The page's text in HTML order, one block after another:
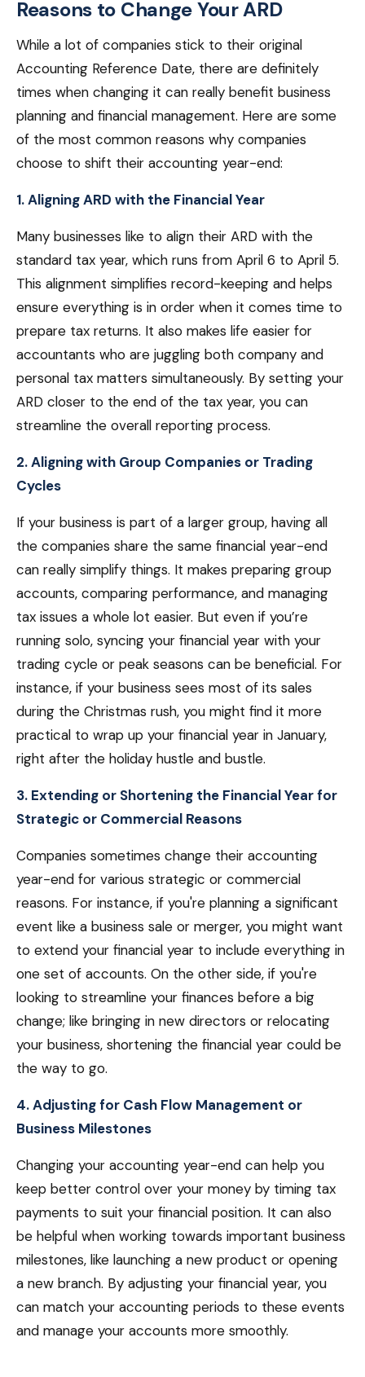
Reasons to Change Your ARD
While a lot of companies stick to their original
Accounting Reference Date, there are definitely
times when changing it can really benefit business
planning and financial management. Here are some
of the most common reasons why companies
choose to shift their accounting year-end:
1. Aligning ARD with the Financial Year
Many businesses like to align their ARD with the
standard tax year, which runs from April 6 to April 5.
This alignment simplifies record-keeping and helps
ensure everything is in order when it comes time to
prepare tax returns. It also makes life easier for
accountants who are juggling both company and
personal tax matters simultaneously. By setting your
ARD closer to the end of the tax year, you can
streamline the overall reporting process.
2. Aligning with Group Companies or Trading
Cycles
If your business is part of a larger group, having all
the companies share the same financial year-end
can really simplify things. It makes preparing group
accounts, comparing performance, and managing
tax issues a whole lot easier. But even if you’re
running solo, syncing your financial year with your
trading cycle or peak seasons can be beneficial. For
instance, if your business sees most of its sales
during the Christmas rush, you might find it more
practical to wrap up your financial year in January,
right after the holiday hustle and bustle.
3. Extending or Shortening the Financial Year for
Strategic or Commercial Reasons
Companies sometimes change their accounting
year-end for various strategic or commercial
reasons. For instance, if you're planning a significant
event like a business sale or merger, you might want
to extend your financial year to include everything in
one set of accounts. On the other side, if you're
looking to streamline your finances before a big
change; like bringing in new directors or relocating
your business, shortening the financial year could be
the way to go.
4. Adjusting for Cash Flow Management or
Business Milestones
Changing your accounting year-end can help you
keep better control over your money by timing tax
payments to suit your financial position. It can also
be helpful when working towards important business
milestones, like launching a new product or opening
a new branch. By adjusting your financial year, you
can match your accounting periods to these events
and manage your accounts more smoothly.